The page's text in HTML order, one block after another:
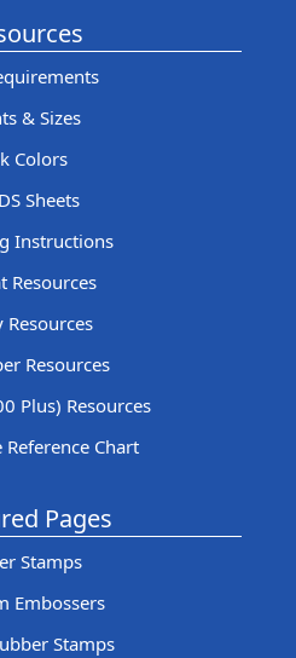
& Sizes
Colors
Sheets
Instructions
Resources
Resources
Resources
Plus) Resources
Reference Chart
Pages
Stamps
Embossers
Stamps